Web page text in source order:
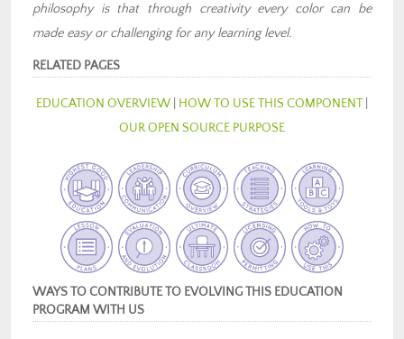
philosophy is that through creativity every color can be
made easy or challenging for any learning level.
RELATED PAGES
EDUCATION OVERVIEW HOW TO USE THIS COMPONENT|
OUR OPEN SOURCE PURPOSE
WAYS TO CONTRIBUTE TO EVOLVING THIS EDUCATION
PROGRAM WITH US